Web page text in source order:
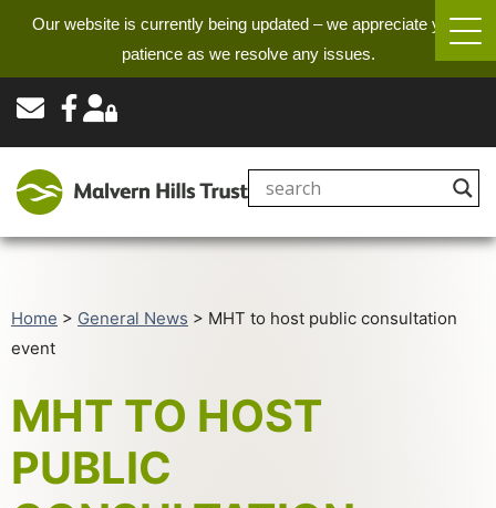
Our website is currently being updated – we appreciate your
patience as we resolve any issues.
Home > General News > MHT to host public consultation
event
MHT TO HOST
PUBLIC